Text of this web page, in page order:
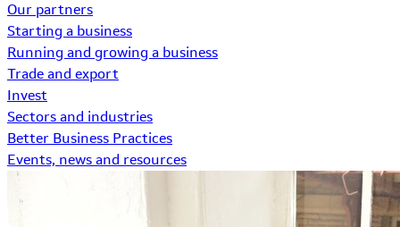
Our partners
Starting a business
Running and growing a business
Trade and export
Invest
Sectors and industries
Better Business Practices
Events, news and resources